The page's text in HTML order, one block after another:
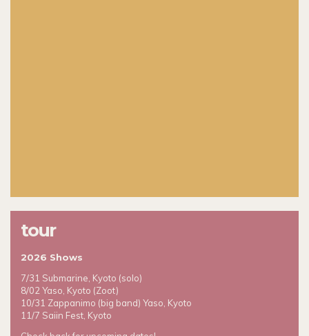
tour
2026 Shows
7/31 Submarine, Kyoto (solo)
8/02 Yaso, Kyoto (Zoot)
10/31 Zappanimo (big band) Yaso, Kyoto
11/7 Saiin Fest, Kyoto